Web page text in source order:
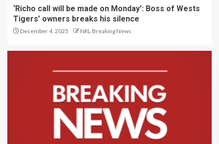
‘Richo call will be made on Monday’: Boss of Wests
Tigers’ owners breaks his silence
December 4, 2025 NRL Breaking News